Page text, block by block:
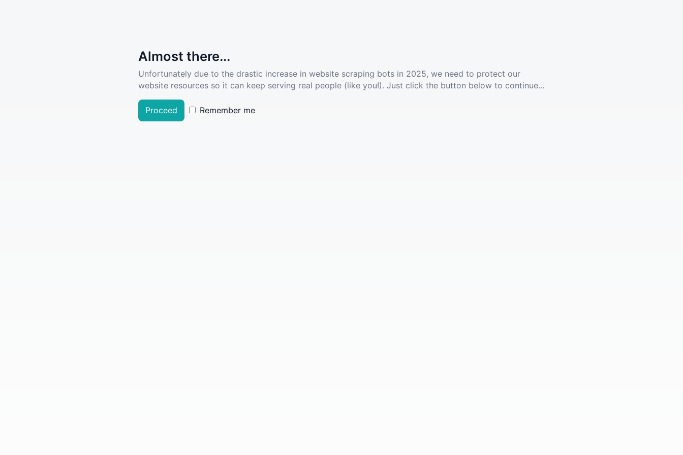
Almost there...
Unfortunately due to the drastic increase in website scraping bots in 2025, we need to protect our
website resources so it can keep serving real people (like you!). Just click the button below to continue...
Proceed Remember me